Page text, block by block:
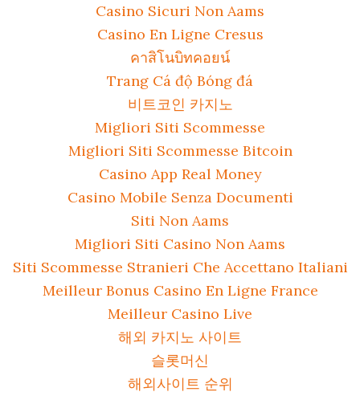
Casino Sicuri Non Aams
Casino En Ligne Cresus
คาสิโนบิทคอยน์
Trang Cá độ Bóng đá
비트코인 카지노
Migliori Siti Scommesse
Migliori Siti Scommesse Bitcoin
Casino App Real Money
Casino Mobile Senza Documenti
Siti Non Aams
Migliori Siti Casino Non Aams
Siti Scommesse Stranieri Che Accettano Italiani
Meilleur Bonus Casino En Ligne France
Meilleur Casino Live
해외 카지노 사이트
슬롯머신
해외사이트 순위